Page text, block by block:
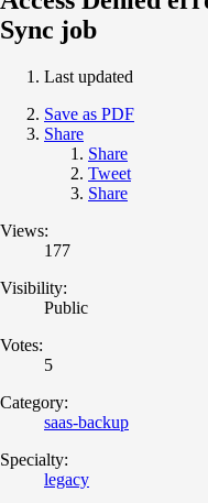
Sync job
Last updated
Save as PDF
Share
Share
Tweet
Share
Views:
177
Visibility:
Public
Votes:
5
Category:
saas-backup
Specialty:
legacy